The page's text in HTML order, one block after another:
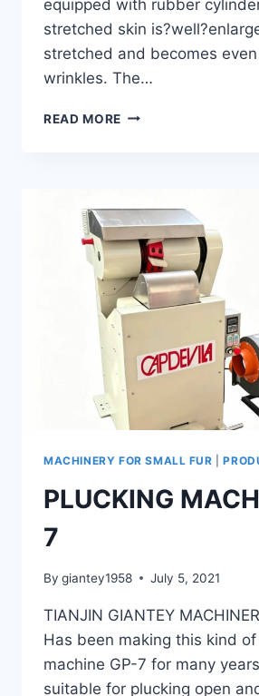
equipped with rubber
stretched skin
stretched and becomes
wrinkles. The…
READ MORE MINK
1
MACHINERY FOR SMALL FUR |
PLUCKING
7
By giantey1958 July 5, 2021
TIANJIN GIANTEY
Has been making this kind
machine GP-7 for many
suitable for plucking open